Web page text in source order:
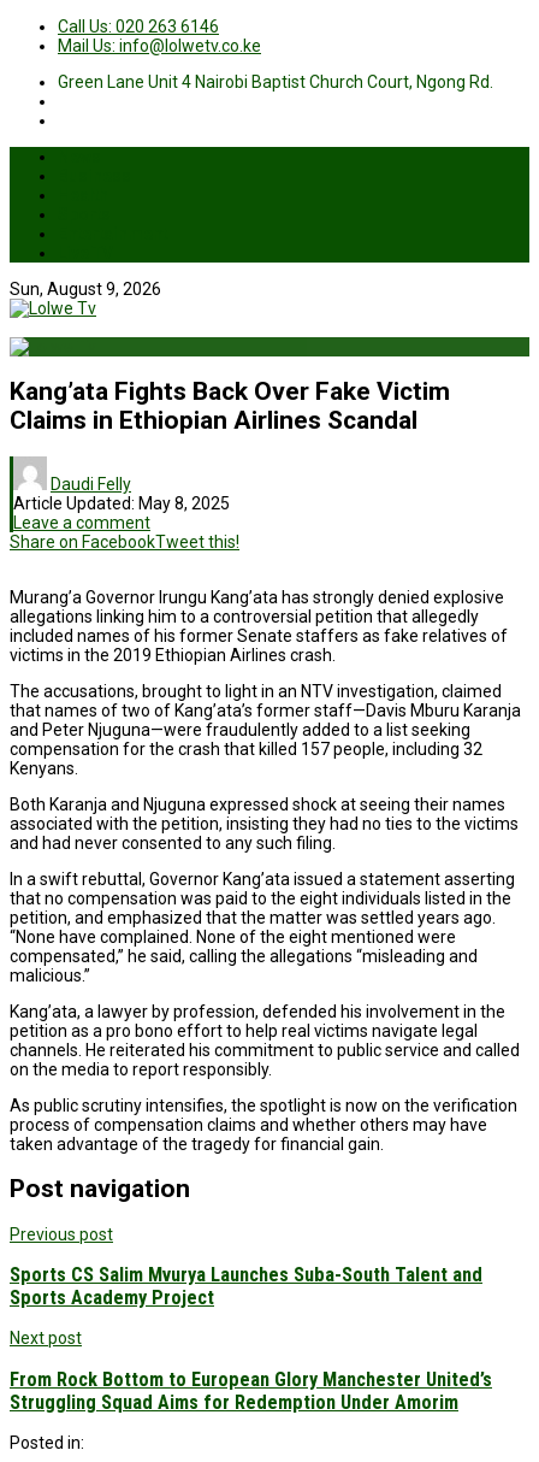
Call Us: 020 263 6146
Mail Us: info@lolwetv.co.ke
Green Lane Unit 4 Nairobi Baptist Church Court, Ngong Rd.
Sun, August 9, 2026
Kang’ata Fights Back Over Fake Victim
Claims in Ethiopian Airlines Scandal
Daudi Felly
Article Updated: May 8, 2025
Leave a comment
Share on FacebookTweet this!
Murang’a Governor Irungu Kang’ata has strongly denied explosive
allegations linking him to a controversial petition that allegedly
included names of his former Senate staffers as fake relatives of
victims in the 2019 Ethiopian Airlines crash.
The accusations, brought to light in an NTV investigation, claimed
that names of two of Kang’ata’s former staff—Davis Mburu Karanja
and Peter Njuguna—were fraudulently added to a list seeking
compensation for the crash that killed 157 people, including 32
Kenyans.
Both Karanja and Njuguna expressed shock at seeing their names
associated with the petition, insisting they had no ties to the victims
and had never consented to any such filing.
In a swift rebuttal, Governor Kang’ata issued a statement asserting
that no compensation was paid to the eight individuals listed in the
petition, and emphasized that the matter was settled years ago.
“None have complained. None of the eight mentioned were
compensated,” he said, calling the allegations “misleading and
malicious.”
Kang’ata, a lawyer by profession, defended his involvement in the
petition as a pro bono effort to help real victims navigate legal
channels. He reiterated his commitment to public service and called
on the media to report responsibly.
As public scrutiny intensifies, the spotlight is now on the verification
process of compensation claims and whether others may have
taken advantage of the tragedy for financial gain.
Post navigation
Previous post
Sports CS Salim Mvurya Launches Suba-South Talent and
Sports Academy Project
Next post
From Rock Bottom to European Glory Manchester United’s
Struggling Squad Aims for Redemption Under Amorim
Posted in: